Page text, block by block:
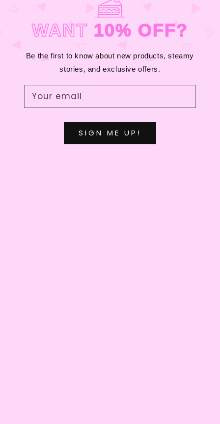
T
O
N
WANT 10% OFF?
Be the first to know about new products, steamy
stories, and exclusive offers.
Your email
SIGN ME UP!